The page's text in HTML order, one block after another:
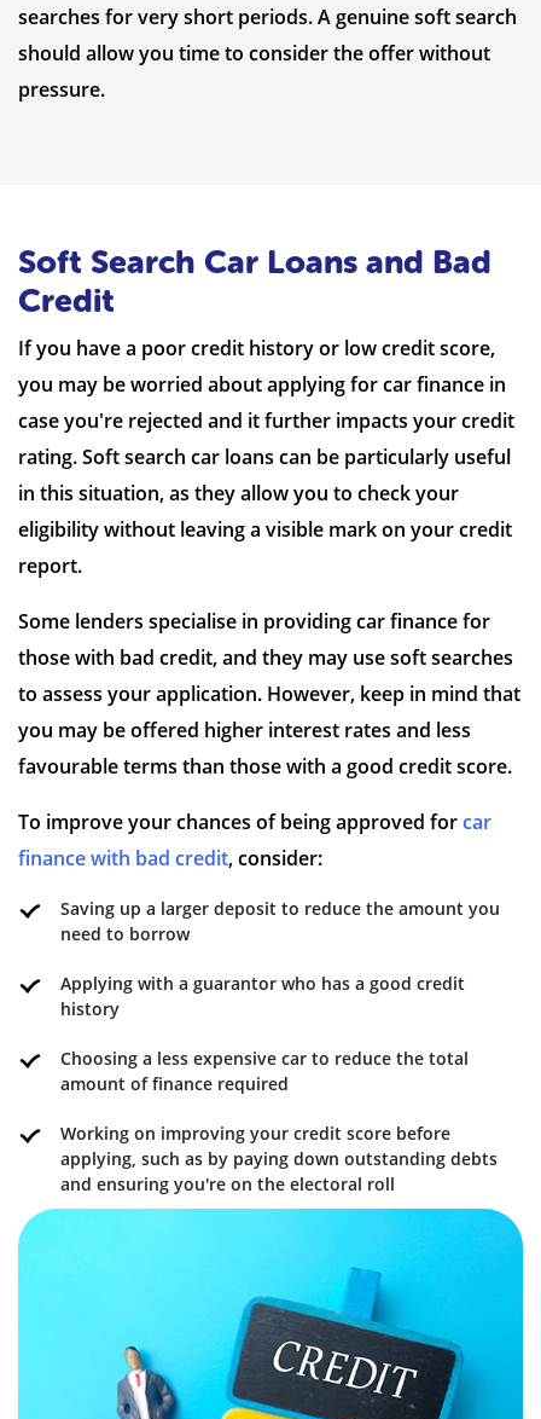
searches for very short periods. A genuine soft search
should allow you time to consider the offer without
pressure.
Soft Search Car Loans and Bad
Credit
If you have a poor credit history or low credit score,
you may be worried about applying for car finance in
case you're rejected and it further impacts your credit
rating. Soft search car loans can be particularly useful
in this situation, as they allow you to check your
eligibility without leaving a visible mark on your credit
report.
Some lenders specialise in providing car finance for
those with bad credit, and they may use soft searches
to assess your application. However, keep in mind that
you may be offered higher interest rates and less
favourable terms than those with a good credit score.
To improve your chances of being approved forcar
finance with bad credit, consider:
Saving up a larger deposit to reduce the amount you
need to borrow
Applying with a guarantor who has a good credit
history
Choosing a less expensive car to reduce the total
amount of finance required
Working on improving your credit score before
applying, such as by paying down outstanding debts
and ensuring you're on the electoral roll